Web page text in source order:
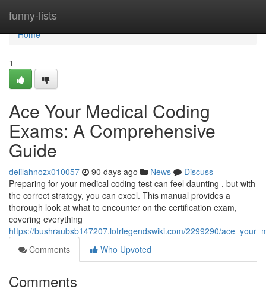
funny-lists
Home
Home
1
Ace Your Medical Coding
Exams: A Comprehensive
Guide
delilahnozx010057 90 days ago News
Discuss
Preparing for your medical coding test can feel daunting , but with
the correct strategy, you can excel. This manual provides a
thorough look at what to encounter on the certification exam,
covering everything
https://bushraubsb147207.lotrlegendswiki.com/2299290/
Comments
Who Upvoted
Comments